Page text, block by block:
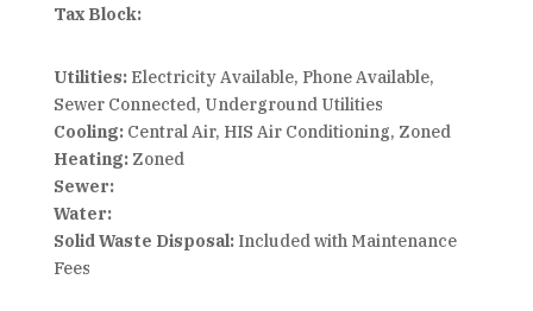
Tax Block:
Utilities:Electricity Available, Phone Available,
Sewer Connected, Underground Utilities
Cooling:Central Air, HIS Air Conditioning, Zoned
Heating:Zoned
Sewer:
Water:
Solid Waste Disposal:Included with Maintenance
Fees